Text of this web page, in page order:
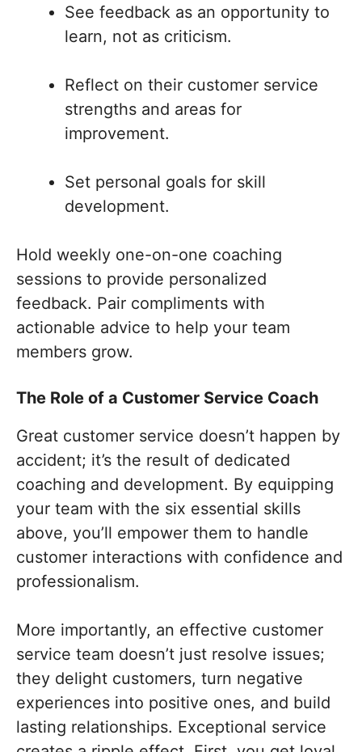
See feedback as an opportunity to
learn, not as criticism.
Reflect on their customer service
strengths and areas for
improvement.
Set personal goals for skill
development.
Hold weekly one-on-one coaching
sessions to provide personalized
feedback. Pair compliments with
actionable advice to help your team
members grow.
The Role of a Customer Service Coach
Great customer service doesn’t happen by
accident; it’s the result of dedicated
coaching and development. By equipping
your team with the six essential skills
above, you’ll empower them to handle
customer interactions with confidence and
professionalism.
More importantly, an effective customer
service team doesn’t just resolve issues;
they delight customers, turn negative
experiences into positive ones, and build
lasting relationships. Exceptional service